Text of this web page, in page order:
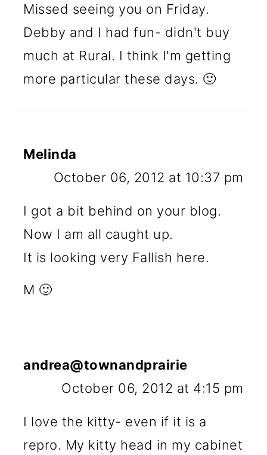
Missed seeing you on Friday.
Debby and I had fun- didn't buy
much at Rural. I think I'm getting
more particular these days. 🙂
Melinda
October 06, 2012 at 10:37 pm
I got a bit behind on your blog.
Now I am all caught up.
It is looking very Fallish here.
M 🙂
andrea@townandprairie
October 06, 2012 at 4:15 pm
I love the kitty- even if it is a
repro. My kitty head in my cabinet